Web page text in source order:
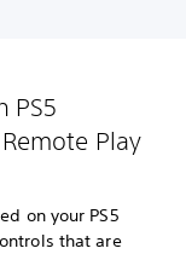
PS5
Play
on your PS5
that are